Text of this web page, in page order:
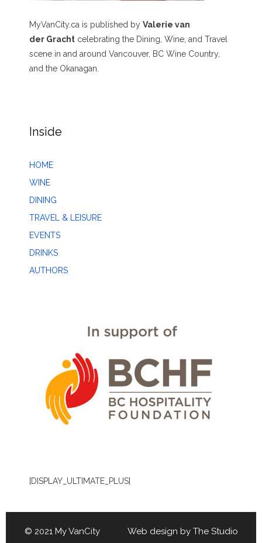
MyVanCity.ca is published by Valerie van
der Gracht celebrating the Dining, Wine, and Travel
scene in and around Vancouver, BC Wine Country,
and the Okanagan.
Inside
HOME
WINE
DINING
TRAVEL & LEISURE
EVENTS
DRINKS
AUTHORS
[DISPLAY_ULTIMATE_PLUS]
© 2021 My VanCity Web design by The Studio